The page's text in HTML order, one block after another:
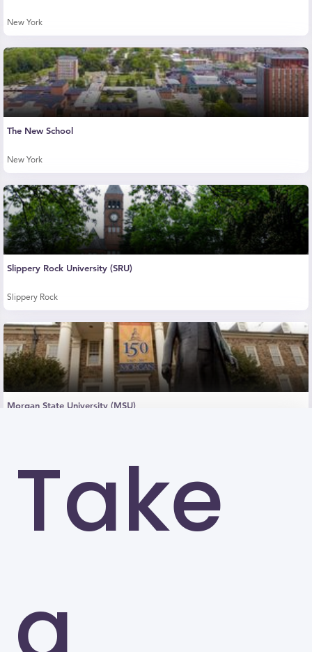
Take
New York
The New School
New York
Slippery Rock University (SRU)
Slippery Rock
Morgan State University (MSU)